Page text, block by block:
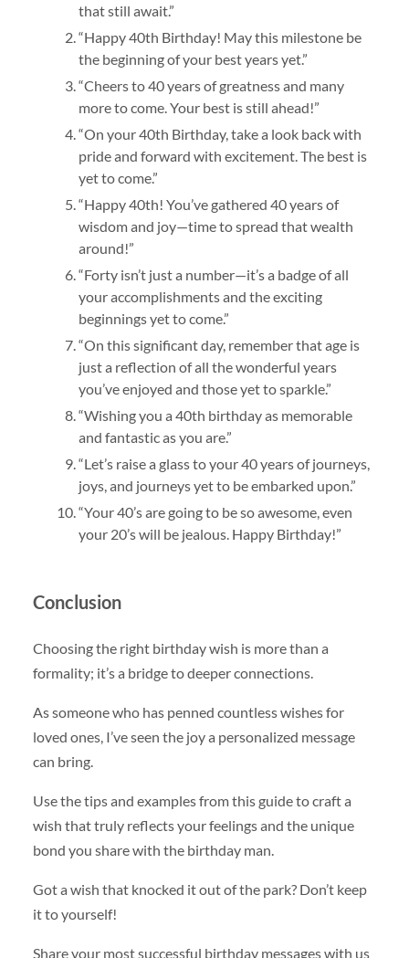
that still await.”
“Happy 40th Birthday! May this milestone be
the beginning of your best years yet.”
“Cheers to 40 years of greatness and many
more to come. Your best is still ahead!”
“On your 40th Birthday, take a look back with
pride and forward with excitement. The best is
yet to come.”
“Happy 40th! You’ve gathered 40 years of
wisdom and joy—time to spread that wealth
around!”
“Forty isn’t just a number—it’s a badge of all
your accomplishments and the exciting
beginnings yet to come.”
“On this significant day, remember that age is
just a reflection of all the wonderful years
you’ve enjoyed and those yet to sparkle.”
“Wishing you a 40th birthday as memorable
and fantastic as you are.”
“Let’s raise a glass to your 40 years of journeys,
joys, and journeys yet to be embarked upon.”
“Your 40’s are going to be so awesome, even
your 20’s will be jealous. Happy Birthday!”
Conclusion
Choosing the right birthday wish is more than a
formality; it’s a bridge to deeper connections.
As someone who has penned countless wishes for
loved ones, I’ve seen the joy a personalized message
can bring.
Use the tips and examples from this guide to craft a
wish that truly reflects your feelings and the unique
bond you share with the birthday man.
Got a wish that knocked it out of the park? Don’t keep
it to yourself!
Share your most successful birthday messages with us